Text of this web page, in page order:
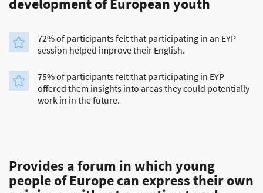
development of European youth
72% of participants felt that participating in an EYP
session helped improve their English.
75% of participants felt that participating in EYP
offered them insights into areas they could potentially
work in in the future.
Provides a forum in which young
people of Europe can express their own